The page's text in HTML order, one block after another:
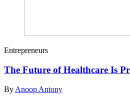
Entrepreneurs
The Future of Healthcare Is
By Anoop Antony